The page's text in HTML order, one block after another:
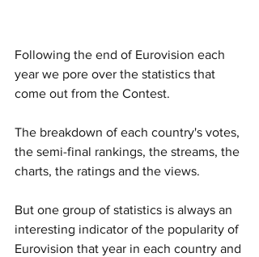
Following the end of Eurovision each
year we pore over the statistics that
come out from the Contest.
The breakdown of each country's votes,
the semi-final rankings, the streams, the
charts, the ratings and the views.
But one group of statistics is always an
interesting indicator of the popularity of
Eurovision that year in each country and